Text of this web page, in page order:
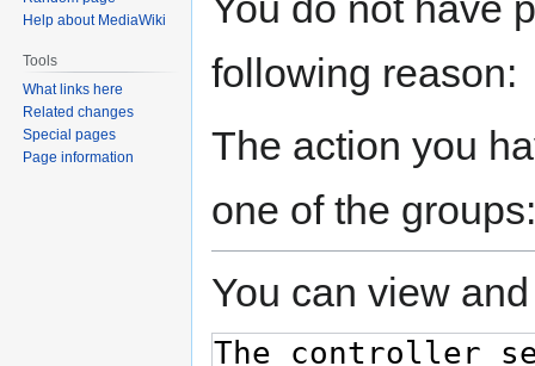
toto
following reason:
The action you
one of the
You can view
Help about MediaWiki
Tools
What links here
Related changes
Special pages
Page information